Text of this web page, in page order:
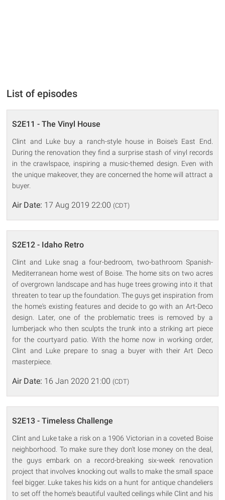
List of episodes
S2E11 - The Vinyl House
Clint and Luke buy a ranch-style house in Boise's East End.
During the renovation they find a surprise stash of vinyl records
in the crawlspace, inspiring a music-themed design. Even with
the unique makeover, they are concerned the home will attract a
buyer.
Air Date: 17 Aug 2019 22:00 (CDT)
S2E12 - Idaho Retro
Clint and Luke snag a four-bedroom, two-bathroom Spanish-
Mediterranean home west of Boise. The home sits on two acres
of overgrown landscape and has huge trees growing into it that
threaten to tear up the foundation. The guys get inspiration from
the home's existing features and decide to go with an Art-Deco
design. Later, one of the problematic trees is removed by a
lumberjack who then sculpts the trunk into a striking art piece
for the courtyard patio. With the home now in working order,
Clint and Luke prepare to snag a buyer with their Art Deco
masterpiece.
Air Date: 16 Jan 2020 21:00 (CDT)
S2E13 - Timeless Challenge
Clint and Luke take a risk on a 1906 Victorian in a coveted Boise
neighborhood. To make sure they don't lose money on the deal,
the guys embark on a record-breaking six-week renovation
project that involves knocking out walls to make the small space
feel bigger. Luke takes his kids on a hunt for antique chandeliers
to set off the home's beautiful vaulted ceilings while Clint and his